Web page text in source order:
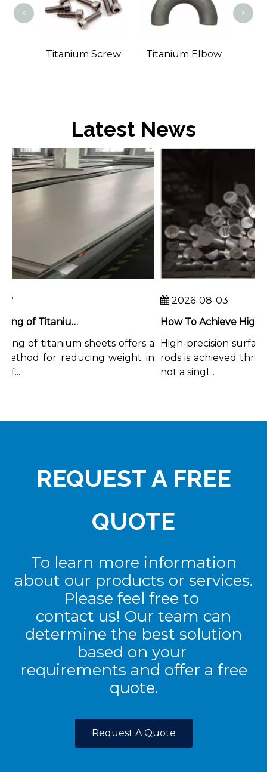
Titanium Screw Titanium Elbow
< >
Latest News
Chemical Milling of Titanium Sheets for Weight-Critical Applications
of titanium sheets offers a
for reducing weight in
2026-08-03
High-precision surface
rods is achieved
not a singl...
REQUEST A FREE
QUOTE
To learn more information
about our products or services.
Please feel free to
contact us! Our team can
determine the best solution
based on your
requirements and offer a free
quote.
Request A Quote